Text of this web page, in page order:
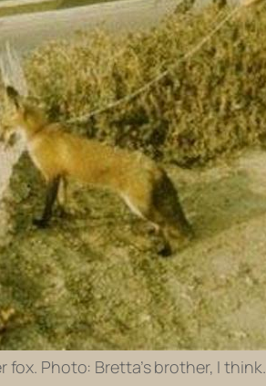
fox. Photo: Bretta’s brother, I think.